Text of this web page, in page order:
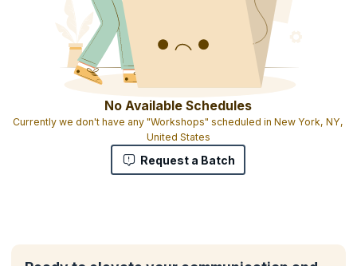
No Available Schedules
Currently we don't have any "Workshops" scheduled in New York, NY,
United States
Request a Batch